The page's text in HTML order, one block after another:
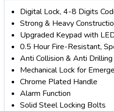
Digital Lock, 4-8 Digits
Strong & Heavy
Upgraded Keypad with
0.5 Hour Fire-Resistant,
Anti Collision & Anti Drilling
Mechanical Lock for
Chrome Plated Handle
Alarm Function
Solid Steel Locking Bolts